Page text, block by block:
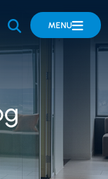
OPEN SITE
MENU